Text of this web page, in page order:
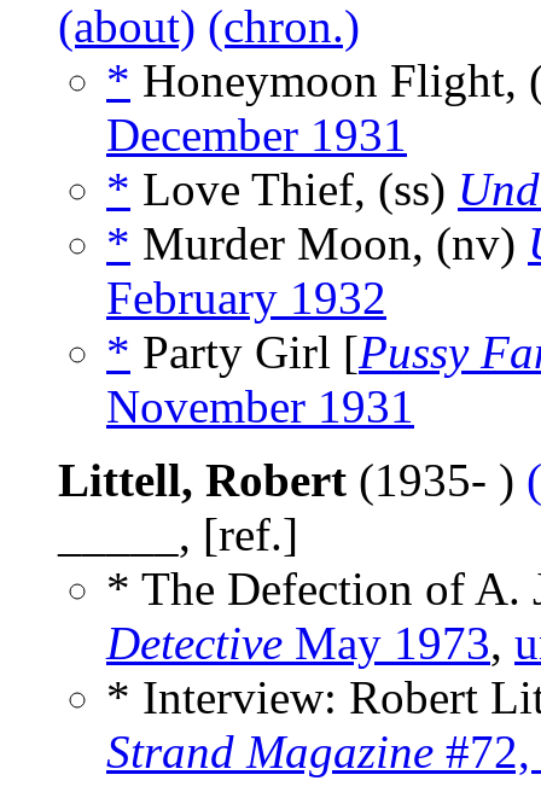
(about) (chron.)
* Honeymoon Flight,
December 1931
* Love Thief, (ss)
* Murder Moon, (nv)
February 1932
* Party Girl [Pussy
November 1931
Littell, Robert (1935- )
_____, [ref.]
* The Defection of
Detective May 1973,
* Interview: Robert
Strand Magazine